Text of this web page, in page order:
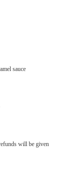
sauce
will be given